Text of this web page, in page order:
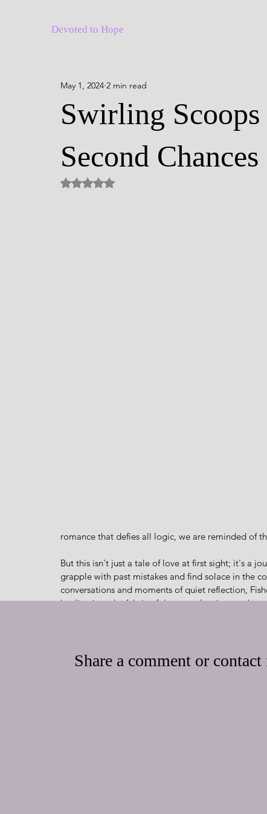
Devoted to Hope
Swirling
Second Chances
May 1, 2024 2 min read
Rated NaN out of 5 stars.
romance that defies all logic, we are reminded of
But this isn't just a tale of love at first sight; it's a
grapple with past mistakes and find solace in the
conversations and moments of quiet reflection,
healing into the fabric of the story, leaving readers
Just as a master baker infuses each confection
demeanor, to the picturesque town of Chatham,
savor each and every moment.
And like a perfectly baked pastry, Love on a
Share a comment or contact